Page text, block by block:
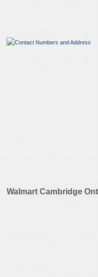
Walmart Cambridge